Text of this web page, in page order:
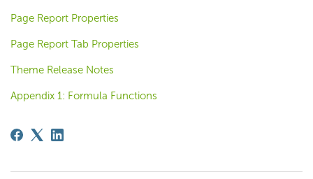
Page Report Properties
Page Report Tab Properties
Theme Release Notes
Appendix 1: Formula Functions